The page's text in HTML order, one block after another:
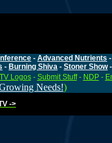
- Advanced Nutrients -
- Burning Shiva - Stoner Show-
Logos- Submit Stuff- NDP-
Needs!)
->